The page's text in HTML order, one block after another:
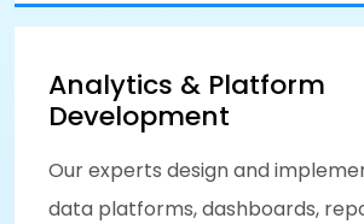
Analytics & Platform
Development
Our experts design and
data platforms, dashboards,